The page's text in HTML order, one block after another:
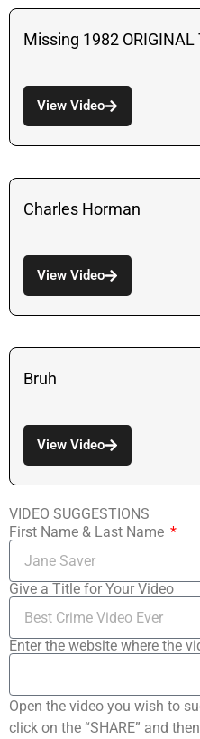
Missing 1982 ORIGINAL
View Video
Charles Horman
View Video
Bruh
View Video
VIDEO SUGGESTIONS
First Name & Last Name
Give a Title for Your Video
Enter the website where the
Open the video you wish to
click on the “SHARE” and